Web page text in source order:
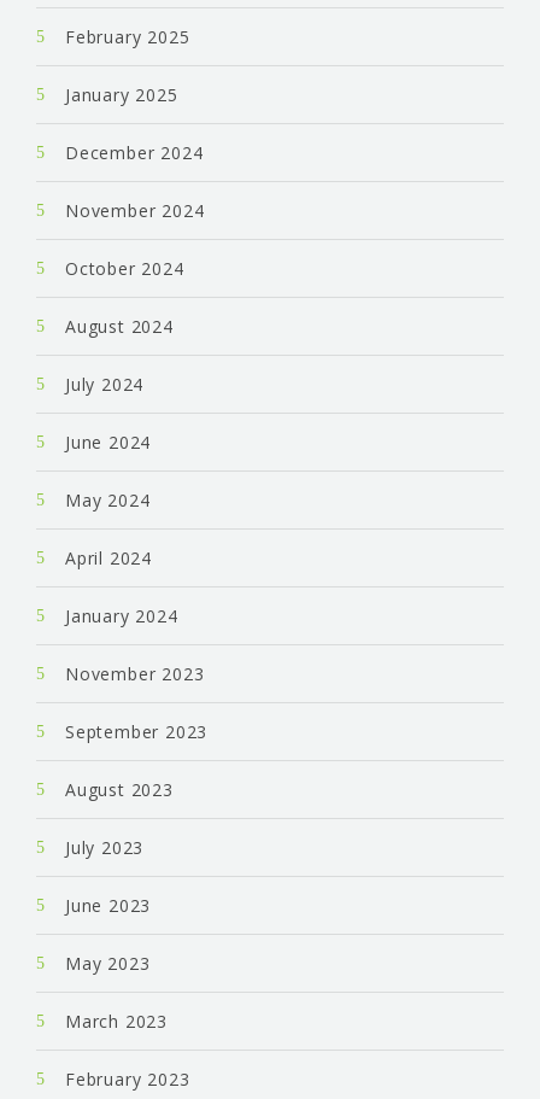
February 2025
January 2025
December 2024
November 2024
October 2024
August 2024
July 2024
June 2024
May 2024
April 2024
January 2024
November 2023
September 2023
August 2023
July 2023
June 2023
May 2023
March 2023
February 2023